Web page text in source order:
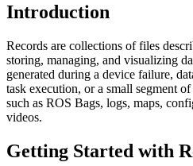
Introduction
Records are collections of files
storing, managing, and visualizing
generated during a device failure,
task execution, or a small segment
such as ROS Bags, logs, maps,
videos.
Getting Started with